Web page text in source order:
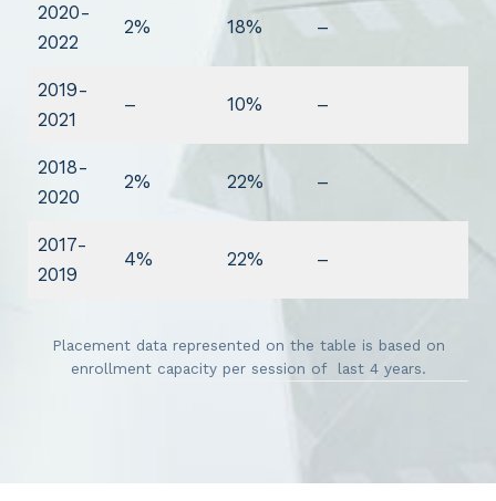
2020-
2022
2% 18% –
2019-
2021
– 10% –
2018-
2020
2% 22% –
2017-
2019
4% 22% –
Placement data represented on the table is based on
enrollment capacity per session of last 4 years.